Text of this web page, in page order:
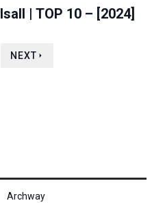
| TOP 10 – [2024]
NEXT
Archway